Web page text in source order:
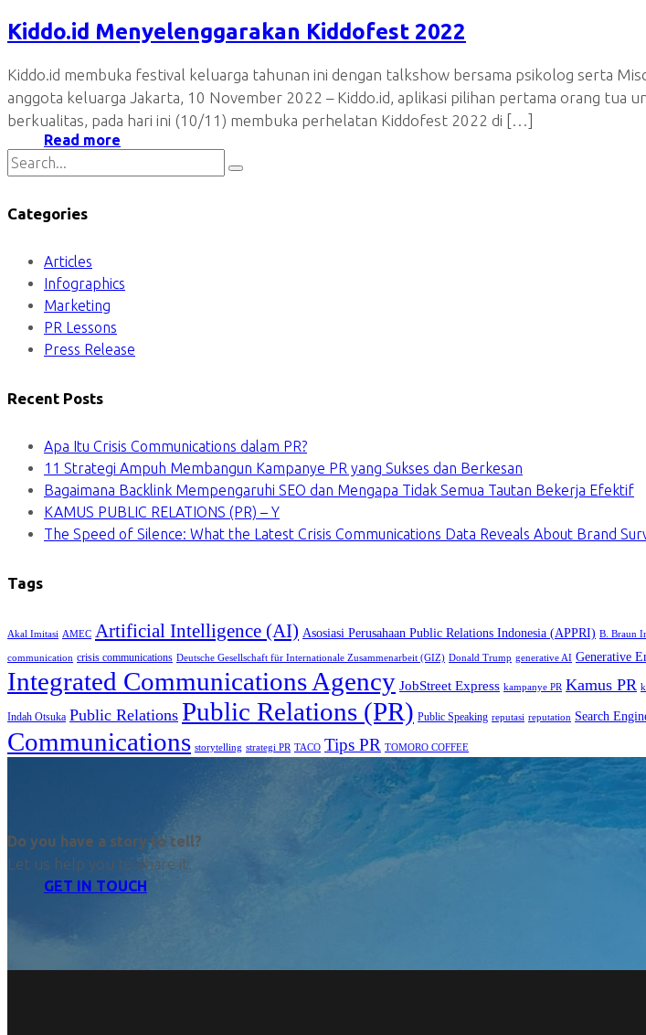
Kiddo.id Menyelenggarakan Kiddofest 2022
Kiddo.id membuka festival keluarga tahunan ini dengan talkshow bersama psikolog serta
anggota keluarga Jakarta, 10 November 2022 – Kiddo.id, aplikasi pilihan pertama orang
berkualitas, pada hari ini (10/11) membuka perhelatan Kiddofest 2022 di […]
Read more
Categories
Articles
Infographics
Marketing
PR Lessons
Press Release
Recent Posts
Apa Itu Crisis Communications dalam PR?
11 Strategi Ampuh Membangun Kampanye PR yang Sukses dan Berkesan
Bagaimana Backlink Mempengaruhi SEO dan Mengapa Tidak Semua Tautan Bekerja Efektif
KAMUS PUBLIC RELATIONS (PR) – Y
The Speed of Silence: What the Latest Crisis Communications Data Reveals About Brand
Tags
Akal Imitasi AMEC Artificial Intelligence (AI) Asosiasi Perusahaan Public Relations Indonesia (APPRI) B. Braun
communication crisis communications Deutsche Gesellschaft für Internationale Zusammenarbeit (GIZ) Donald Trump generative AI Generative
Integrated Communications Agency JobStreet Express kampanye PR Kamus PR
Indah Otsuka Public Relations Public Relations (PR) Public Speaking reputasi reputation Search
Communications storytelling strategi PR TACO Tips PR TOMORO COFFEE
Do you have a story to tell?
Let us help you to share it.
GET IN TOUCH